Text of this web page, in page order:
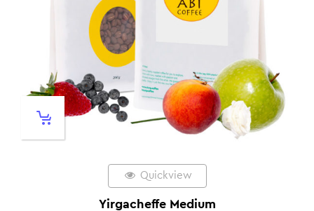
Quickview
Yirgacheffe Medium